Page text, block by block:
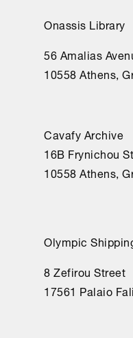
Onassis Library
56 Amalias
10558 Athens,
Cavafy Archive
16Β Frynichou
10558 Athens,
Olympic
8 Zefirou Street
17561 Palaio